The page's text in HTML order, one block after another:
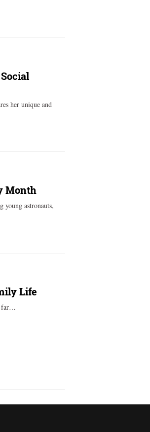
her unique and
Month
young astronauts,
Life
far…